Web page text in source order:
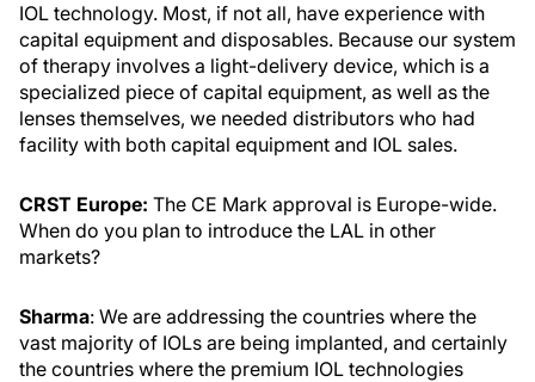
IOL technology. Most, if not all, have experience with
capital equipment and disposables. Because our system
of therapy involves a light-delivery device, which is a
specialized piece of capital equipment, as well as the
lenses themselves, we needed distributors who had
facility with both capital equipment and IOL sales.
CRST Europe: The CE Mark approval is Europe-wide.
When do you plan to introduce the LAL in other
markets?
Sharma: We are addressing the countries where the
vast majority of IOLs are being implanted, and certainly
the countries where the premium IOL technologies